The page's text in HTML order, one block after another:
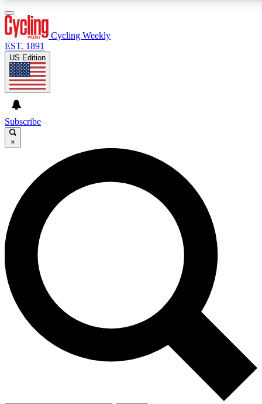
GET CLUB ACCESS QUICK
For the quickest way to join, enter your email below. We’ll
send a confirmation email and sign you up to Cycling
Weekly newsletters with the latest cycling news, riding
advice and features.
Contact me with news and offers from other Future brands
By submitting your information you agree to the Terms & Conditions and
and are aged 16 or over.
Cycling Weekly
EST. 1891
US Edition
Subscribe
×